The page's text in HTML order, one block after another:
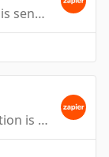
Triggers when a new message is sent in a conversation by a visitor or an agent.
Triggers when a new conversation is started by a visitor or an agent.